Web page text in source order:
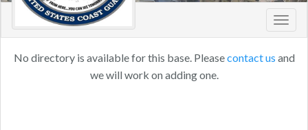
No directory is available for this base. Pleasecontact us and
we will work on adding one.